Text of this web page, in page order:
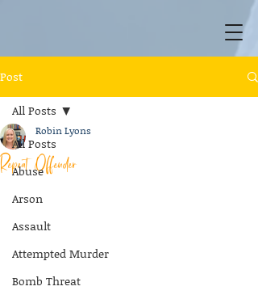
Post
All Posts
Abuse
Arson
Assault
Attempted Murder
Bomb Threat
All Posts
Repeat Offender
Robin Lyons